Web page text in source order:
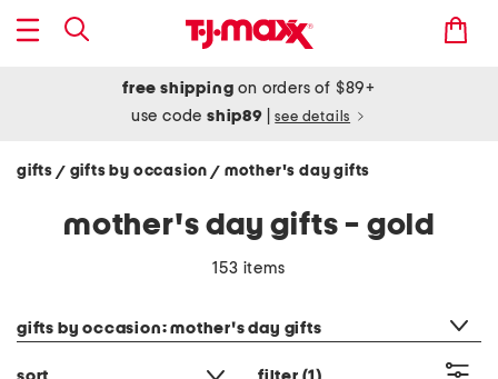
free shipping on orders of $89+
use codeship89 see details
gifts / gifts by occasion/ mother's day gifts
mother's day gifts - gold
153 items
gifts by occasion: mother's day gifts